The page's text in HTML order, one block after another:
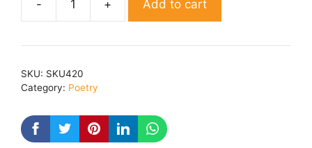
Neta
Chitrai
Add to cart
SKU: SKU420
Category: Poetry